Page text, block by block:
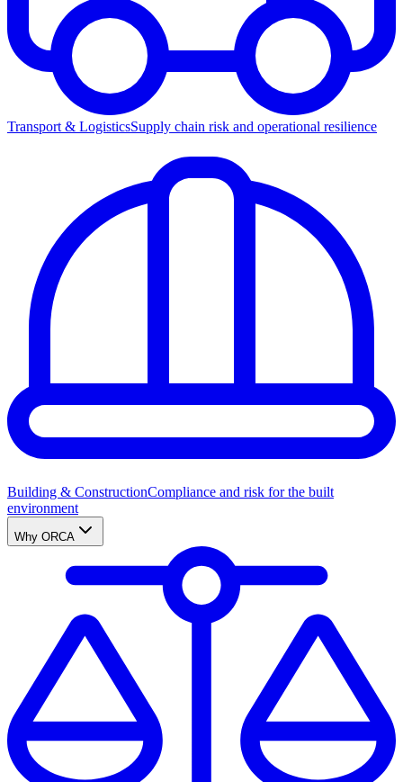
Transport & LogisticsSupply chain risk and operational resilience
Building & ConstructionCompliance and risk for the built
environment
Why ORCA